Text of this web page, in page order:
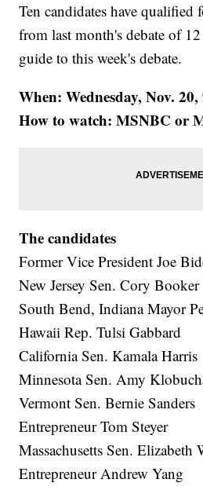
Ten candidates have qualified
from last month's debate of
guide to this week's debate.
When: Wednesday, Nov.
How to watch: MSNBC or
The candidates
Former Vice President Joe
New Jersey Sen. Cory Booker
South Bend, Indiana Mayor
Hawaii Rep. Tulsi Gabbard
California Sen. Kamala Harris
Minnesota Sen. Amy
Vermont Sen. Bernie Sanders
Entrepreneur Tom Steyer
Massachusetts Sen. Elizabeth
Entrepreneur Andrew Yang